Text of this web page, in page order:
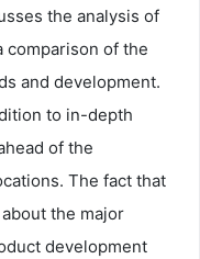
the analysis of
comparison of the
and development.
to in-depth
of the
The fact that
the major
development